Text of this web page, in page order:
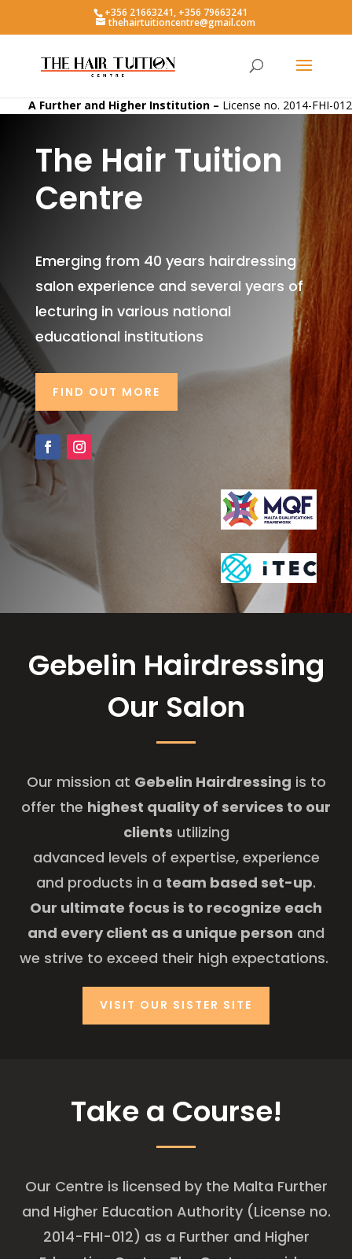
+356 21663241, +356 79663241
thehairtuitioncentre@gmail.com
A Further and Higher Institution – License no. 2014-FHI-012
The Hair Tuition
Centre
Emerging from 40 years hairdressing
salon experience and several years of
lecturing in various national
educational institutions
FIND OUT MORE
Gebelin Hairdressing
Our Salon
Our mission at Gebelin Hairdressing is to
offer the highest quality of services to our
clients utilizing
advanced levels of expertise, experience
and products in a team based set-up.
Our ultimate focus is to recognize each
and every client as a unique person and
we strive to exceed their high expectations.
VISIT OUR SISTER SITE
Take a Course!
Our Centre is licensed by the Malta Further
and Higher Education Authority (License no.
2014-FHI-012) as a Further and Higher